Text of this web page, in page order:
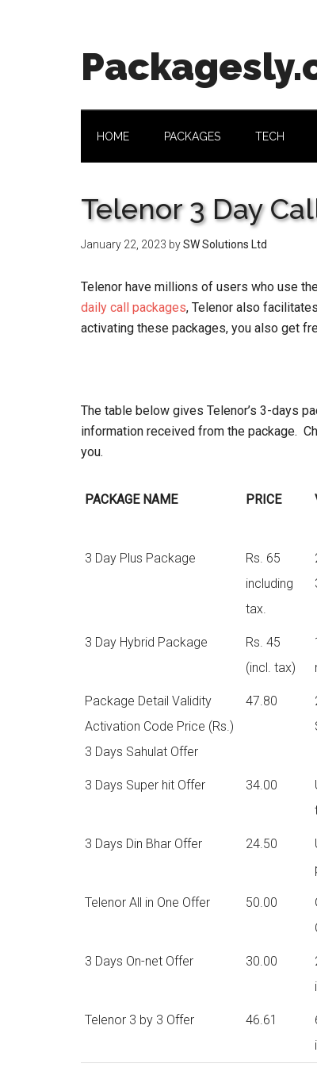
HOME PACKAGES TECH
Telenor 3 Day
January 22, 2023 bySW Solutions Ltd
Telenor have millions of users who use
daily call packages, Telenor also
activating these packages, you also get
The table below gives Telenor’s 3-days
information received from the package.
you.
PACKAGE NAME PRICE
3 Day Plus Package
Rs. 65
including
tax.
3 Day Hybrid Package
Rs. 45
(incl. tax)
Package Detail Validity
Activation Code Price (Rs.)
3 Days Sahulat Offer
47.80
3 Days Super hit Offer 34.00
3 Days Din Bhar Offer 24.50
Telenor All in One Offer 50.00
3 Days On-net Offer 30.00
Telenor 3 by 3 Offer 46.61